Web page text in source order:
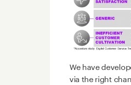
We have
via the right